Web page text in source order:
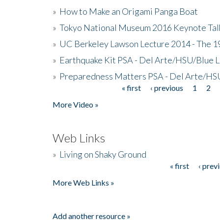
» How to Make an Origami Panga Boat
» Tokyo National Museum 2016 Keynote
» UC Berkeley Lawson Lecture 2014 - The
» Earthquake Kit PSA - Del Arte/HSU/Blue
» Preparedness Matters PSA - Del Arte/
« first ‹ previous 1 2
More Video »
Web Links
» Living on Shaky Ground
« first
‹
More Web Links »
Add another resource »